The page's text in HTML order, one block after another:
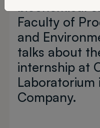
Faculty of
and
talks about
internship at
Laboratorium
Company.